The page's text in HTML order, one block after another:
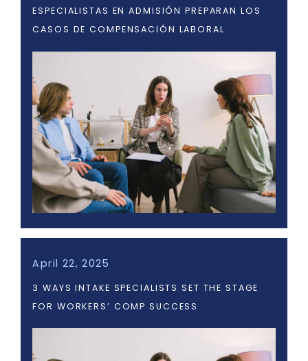
ESPECIALISTAS EN ADMISIÓN PREPARAN LOS
CASOS DE COMPENSACIÓN LABORAL
April 22, 2025
3 WAYS INTAKE SPECIALISTS SET THE STAGE
FOR WORKERS’ COMP SUCCESS